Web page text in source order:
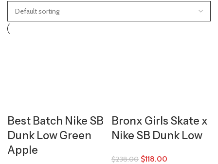
Best Batch Nike SB
Dunk Low Green
Apple
Bronx Girls Skate x
Nike SB Dunk Low
$238.00 $118.00